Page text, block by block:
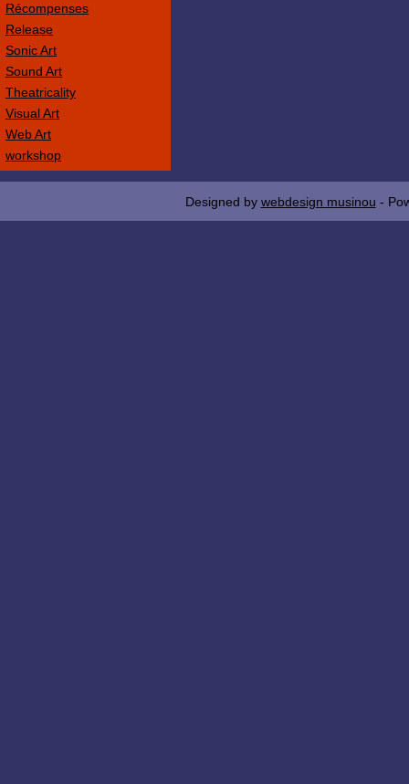
Récompenses
Release
Sonic Art
Sound Art
Theatricality
Visual Art
Web Art
workshop
Designed by webdesign musinou -